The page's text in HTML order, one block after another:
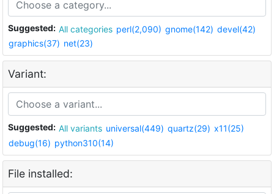
Suggested: All categories perl(2,090) gnome(142) devel(42)
graphics(37) net(23)
Variant:
Suggested: All variants universal(449) quartz(29) x11(25)
debug(16) python310(14)
File installed: